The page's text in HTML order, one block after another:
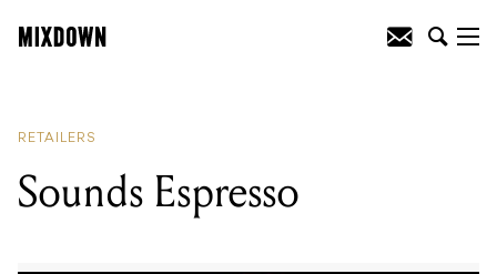
RETAILERS
Sounds Espresso